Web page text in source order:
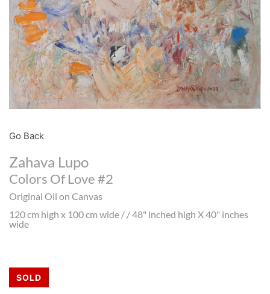
Go Back
Zahava Lupo
Colors Of Love #2
Original Oil on Canvas
120 cm high x 100 cm wide / / 48" inched high X 40" inches
wide
SOLD